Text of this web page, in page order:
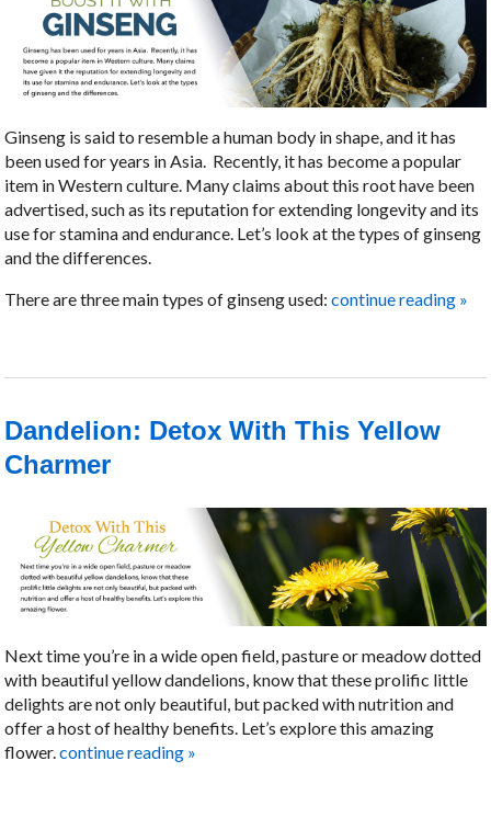
Ginseng is said to resemble a human body in shape, and it has
been used for years in Asia. Recently, it has become a popular
item in Western culture. Many claims about this root have been
advertised, such as its reputation for extending longevity and its
use for stamina and endurance. Let’s look at the types of ginseng
and the differences.
There are three main types of ginseng used:continue reading »
Dandelion: Detox With This Yellow
Charmer
Next time you’re in a wide open field, pasture or meadow dotted
with beautiful yellow dandelions, know that these prolific little
delights are not only beautiful, but packed with nutrition and
offer a host of healthy benefits. Let’s explore this amazing
flower.continue reading »